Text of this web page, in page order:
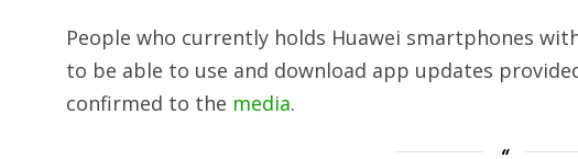
People who currently holds Huawei smartphones
to be able to use and download app updates
confirmed to the media.